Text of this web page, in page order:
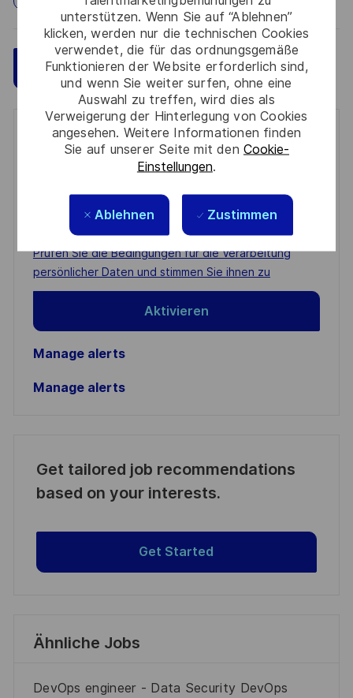
unterstützen. Wenn Sie auf “Ablehnen”
klicken, werden nur die technischen Cookies
verwendet, die für das ordnungsgemäße
Funktionieren der Website erforderlich sind,
und wenn Sie weiter surfen, ohne eine
Auswahl zu treffen, wird dies als
Verweigerung der Hinterlegung von Cookies
angesehen. Weitere Informationen finden
Sie auf unserer Seite mit den Cookie-
Einstellungen.
Ablehnen Zustimmen
Jetzt bewerben Speichern
Get notified for similar jobs
You'll receive updates once a week
(Required)
Required
Prüfen Sie die Bedingungen für die Verarbeitung
persönlicher Daten und stimmen Sie ihnen zu
Aktivieren
Manage alerts
Manage alerts
Get tailored job recommendations
based on your interests.
Get Started
Ähnliche Jobs
DevOps engineer - Data Security DevOps